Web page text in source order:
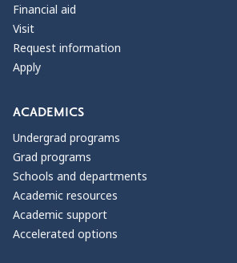
Financial aid
Visit
Request information
Apply
ACADEMICS
Undergrad programs
Grad programs
Schools and departments
Academic resources
Academic support
Accelerated options